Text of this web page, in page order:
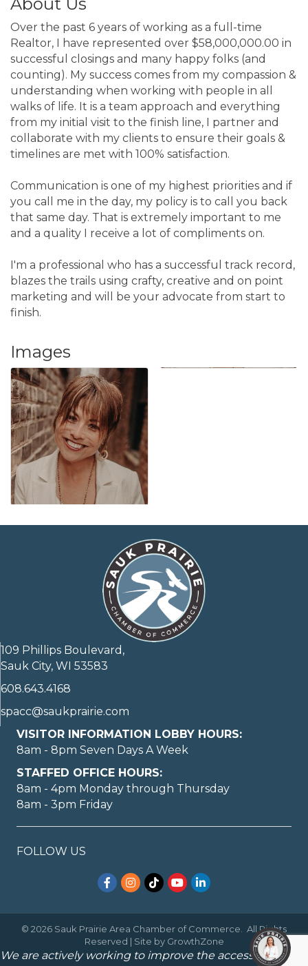
Over the past 6 years of working as a full-time
Realtor, I have represented over $58,000,000.00 in
successful closings and many happy folks (and
counting). My success comes from my compassion &
understanding when working with people in all
walks of life. It is a team approach and everything
from my initial visit to the finish line, I partner and
collaborate with my clients to ensure their goals &
timelines are met with 100% satisfaction.
Communication is one of my highest priorities and if
you call me in the day, my policy is to call you back
that same day. That is extremely important to me
and a quality I receive a lot of compliments on.
I'm a professional who has a successful track record,
blazes the trails using crafty, creative and on point
marketing and will be your advocate from start to
finish.
Images
109 Phillips Boulevard,
Sauk City, WI 53583
608.643.4168
spacc@saukprairie.com
VISITOR INFORMATION LOBBY HOURS:
8am - 8pm Seven Days A Week
STAFFED OFFICE HOURS:
8am - 4pm Monday through Thursday
8am - 3pm Friday
FOLLOW US
Facebook
Instagram
TikTokYouTubeLinkedIn
© 2026 Sauk Prairie Area Chamber of Commerce.
All Rights
Reserved | Site by GrowthZone
We are actively working to improve the accessibility of